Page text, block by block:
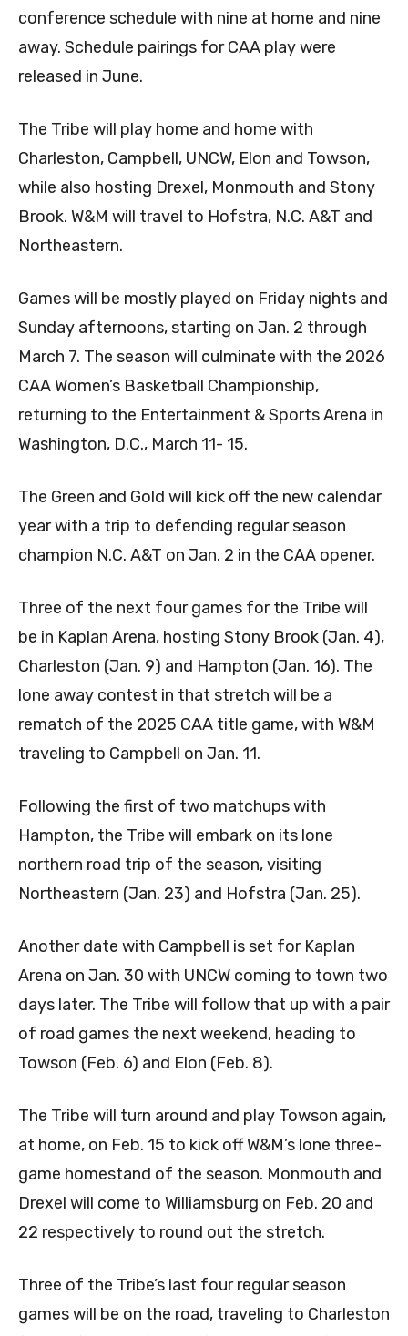
conference schedule with nine at home and nine
away. Schedule pairings for CAA play were
released in June.
The Tribe will play home and home with
Charleston, Campbell, UNCW, Elon and Towson,
while also hosting Drexel, Monmouth and Stony
Brook. W&M will travel to Hofstra, N.C. A&T and
Northeastern.
Games will be mostly played on Friday nights and
Sunday afternoons, starting on Jan. 2 through
March 7. The season will culminate with the 2026
CAA Women’s Basketball Championship,
returning to the Entertainment & Sports Arena in
Washington, D.C., March 11- 15.
The Green and Gold will kick off the new calendar
year with a trip to defending regular season
champion N.C. A&T on Jan. 2 in the CAA opener.
Three of the next four games for the Tribe will
be in Kaplan Arena, hosting Stony Brook (Jan. 4),
Charleston (Jan. 9) and Hampton (Jan. 16). The
lone away contest in that stretch will be a
rematch of the 2025 CAA title game, with W&M
traveling to Campbell on Jan. 11.
Following the first of two matchups with
Hampton, the Tribe will embark on its lone
northern road trip of the season, visiting
Northeastern (Jan. 23) and Hofstra (Jan. 25).
Another date with Campbell is set for Kaplan
Arena on Jan. 30 with UNCW coming to town two
days later. The Tribe will follow that up with a pair
of road games the next weekend, heading to
Towson (Feb. 6) and Elon (Feb. 8).
The Tribe will turn around and play Towson again,
at home, on Feb. 15 to kick off W&M’s lone three-
game homestand of the season. Monmouth and
Drexel will come to Williamsburg on Feb. 20 and
22 respectively to round out the stretch.
Three of the Tribe’s last four regular season
games will be on the road, traveling to Charleston